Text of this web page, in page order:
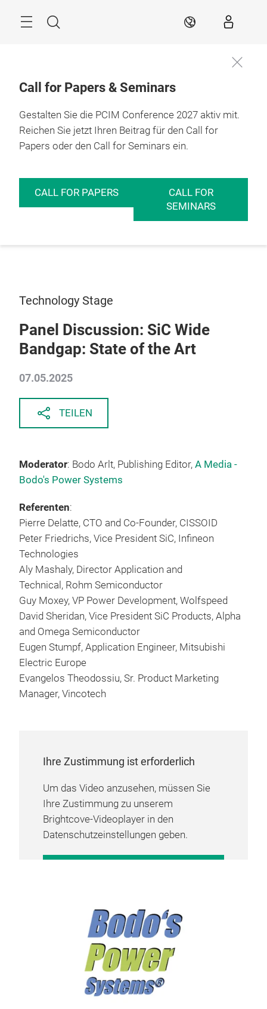
Suche DE
Call for Papers & Seminars
Gestalten Sie die PCIM Conference 2027 aktiv mit.
Reichen Sie jetzt Ihren Beitrag für den Call for
Papers oder den Call for Seminars ein.
CALL FOR PAPERS
CALL FOR
SEMINARS
Technology Stage
Panel Discussion: SiC Wide
Bandgap: State of the Art
07.05.2025
TEILEN
Moderator: Bodo Arlt, Publishing Editor, A Media -
Bodo's Power Systems
Referenten:
Pierre Delatte, CTO and Co-Founder, CISSOID
Peter Friedrichs, Vice President SiC, Infineon
Technologies
Aly Mashaly, Director Application and
Technical, Rohm Semiconductor
Guy Moxey, VP Power Development, Wolfspeed
David Sheridan, Vice President SiC Products, Alpha
and Omega Semiconductor
Eugen Stumpf, Application Engineer, Mitsubishi
Electric Europe
Evangelos Theodossiu, Sr. Product Marketing
Manager, Vincotech
Ihre Zustimmung ist erforderlich
Um das Video anzusehen, müssen Sie
Ihre Zustimmung zu unserem
Brightcove-Videoplayer in den
Datenschutzeinstellungen geben.